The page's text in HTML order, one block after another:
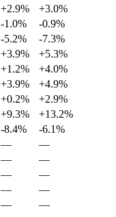
+2.9%
+3.0%
-1.0%
-0.9%
-5.2%
-7.3%
+3.9%
+5.3%
+1.2%
+4.0%
+3.9%
+4.9%
+0.2%
+2.9%
+9.3%
+13.2%
-8.4%
-6.1%
—
—
—
—
—
—
—
—
—
—